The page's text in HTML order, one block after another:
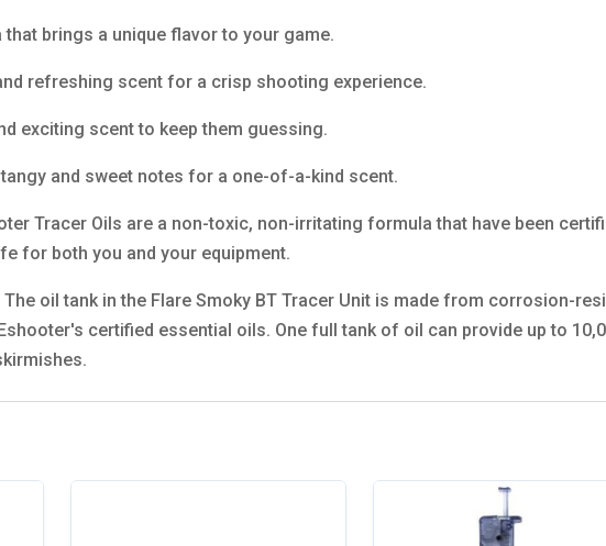
brings a unique flavor to your game.
refreshing scent for a crisp shooting experience.
exciting scent to keep them guessing.
and sweet notes for a one-of-a-kind scent.
Tracer Oils are a non-toxic, non-irritating formula that have been
for both you and your equipment.
oil tank in the Flare Smoky BT Tracer Unit is made from corrosion-
certified essential oils. One full tank of oil can provide up to